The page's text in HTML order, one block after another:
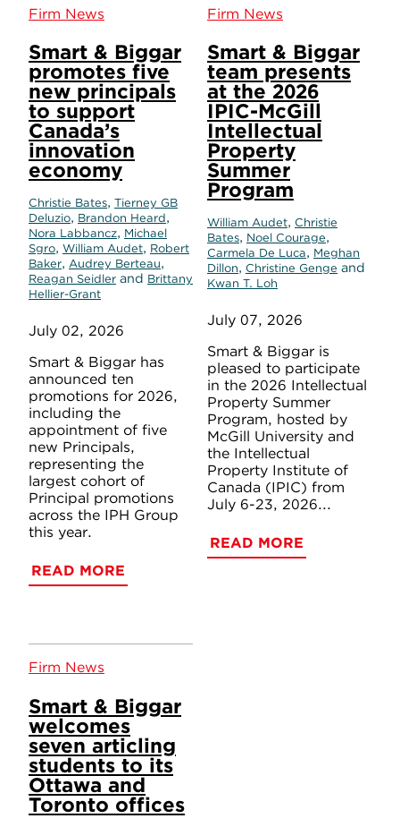
Firm News
Smart & Biggar
promotes five
new principals
to support
Canada’s
innovation
economy
Christie Bates, Tierney GB
Deluzio, Brandon Heard,
Nora Labbancz, Michael
Sgro, William Audet, Robert
Baker, Audrey Berteau,
Reagan Seidler and Brittany
Hellier-Grant
July 02, 2026
Smart & Biggar has
announced ten
promotions for 2026,
including the
appointment of five
new Principals,
representing the
largest cohort of
Principal promotions
across the IPH Group
this year.
READ MORE
Firm News
Smart & Biggar
team presents
at the 2026
IPIC-McGill
Intellectual
Property
Summer
Program
William Audet, Christie
Bates, Noel Courage,
Carmela De Luca, Meghan
Dillon, Christine Genge and
Kwan T. Loh
July 07, 2026
Smart & Biggar is
pleased to participate
in the 2026 Intellectual
Property Summer
Program, hosted by
McGill University and
the Intellectual
Property Institute of
Canada (IPIC) from
July 6-23, 2026...
READ MORE
Firm News
Smart & Biggar
welcomes
seven articling
students to its
Ottawa and
Toronto offices